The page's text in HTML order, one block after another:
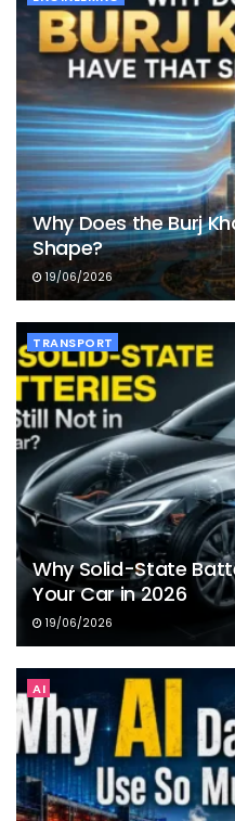
Why Does the Burj
Shape?
19/06/2026
TRANSPORT
Why Solid-State
Your Car in 2026
19/06/2026
AI